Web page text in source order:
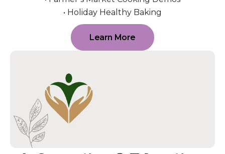
• Holiday Healthy Baking
Learn More